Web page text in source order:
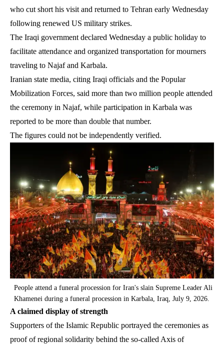
who cut short his visit and returned to Tehran early Wednesday
following renewed US military strikes.
The Iraqi government declared Wednesday a public holiday to
facilitate attendance and organized transportation for mourners
traveling to Najaf and Karbala.
Iranian state media, citing Iraqi officials and the Popular
Mobilization Forces, said more than two million people attended
the ceremony in Najaf, while participation in Karbala was
reported to be more than double that number.
The figures could not be independently verified.
People attend a funeral procession for Iran's slain Supreme Leader Ali
Khamenei during a funeral procession in Karbala, Iraq, July 9, 2026.
A claimed display of strength
Supporters of the Islamic Republic portrayed the ceremonies as
proof of regional solidarity behind the so-called Axis of